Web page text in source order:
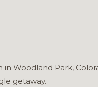
Woodland Park,
getaway.